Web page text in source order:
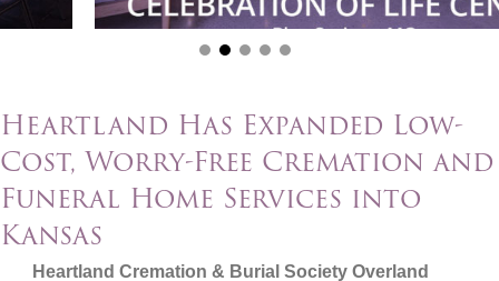
Heartland Has Expanded Low-
Cost, Worry-Free Cremation and
Funeral Home Services into
Kansas
Heartland Cremation & Burial Society Overland